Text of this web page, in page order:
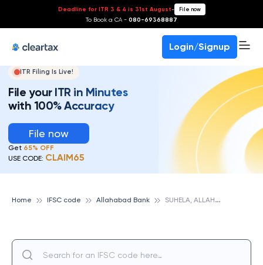
Deadline for ITR 3 & 4 is 31st August- File now
To Book a CA - 080-69368887
Login/Signup
ITR Filing Is Live!
File your ITR in Minutes
with 100% Accuracy
File now
Get 65% OFF
USE CODE: CLAIM65
Home IFSC code Allahabad Bank S
UHELA, ALLAHABAD BANK